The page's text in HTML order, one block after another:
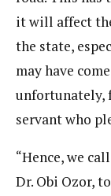
it will affect
the state,
may have
unfortunately,
servant who
“Hence, we
Dr. Obi Ozor,